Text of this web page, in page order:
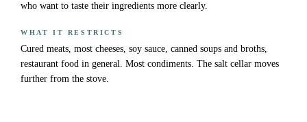
who want to taste their ingredients more clearly.
WHAT IT RESTRICTS
Cured meats, most cheeses, soy sauce, canned soups and broths,
restaurant food in general. Most condiments. The salt cellar moves
further from the stove.